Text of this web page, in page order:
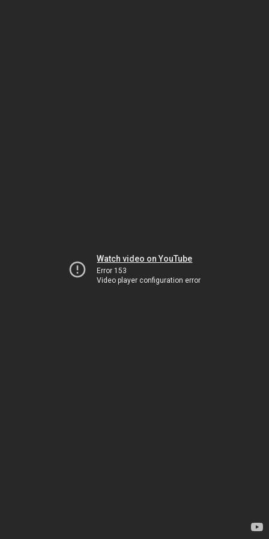
Watch video on YouTube
Error 153
Video player configuration error